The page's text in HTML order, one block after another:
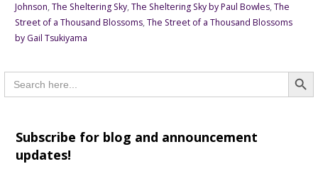
Johnson, The Sheltering Sky, The Sheltering Sky by Paul Bowles, The
Street of a Thousand Blossoms, The Street of a Thousand Blossoms
by Gail Tsukiyama
Search
for:
Subscribe for blog and announcement
updates!